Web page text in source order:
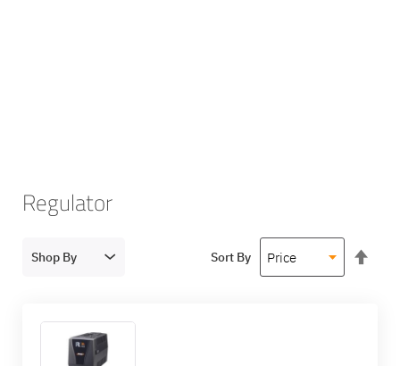
Regulator
Sort By
Shop By